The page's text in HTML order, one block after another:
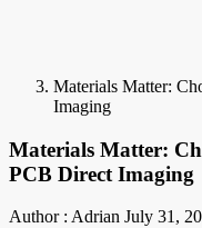
Materials Matter:
Imaging
Materials Matter:
PCB Direct Imaging
Author : Adrian July 31,